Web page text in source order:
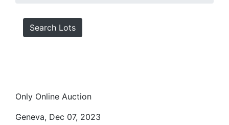
Search Lots
Only Online Auction
Geneva, Dec 07, 2023